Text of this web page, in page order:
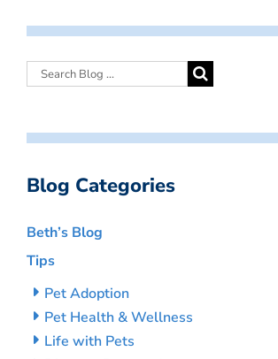
Blog Categories
Beth’s Blog
Tips
Pet Adoption
Pet Health & Wellness
Life with Pets